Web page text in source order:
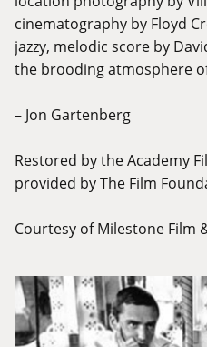
cinematography by Floyd
jazzy, melodic score by
the brooding atmosphere
– Jon Gartenberg
Restored by the Academy
provided by The Film
Courtesy of Milestone Film